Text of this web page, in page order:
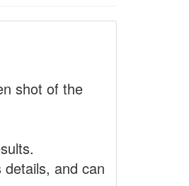
shot of the
and can